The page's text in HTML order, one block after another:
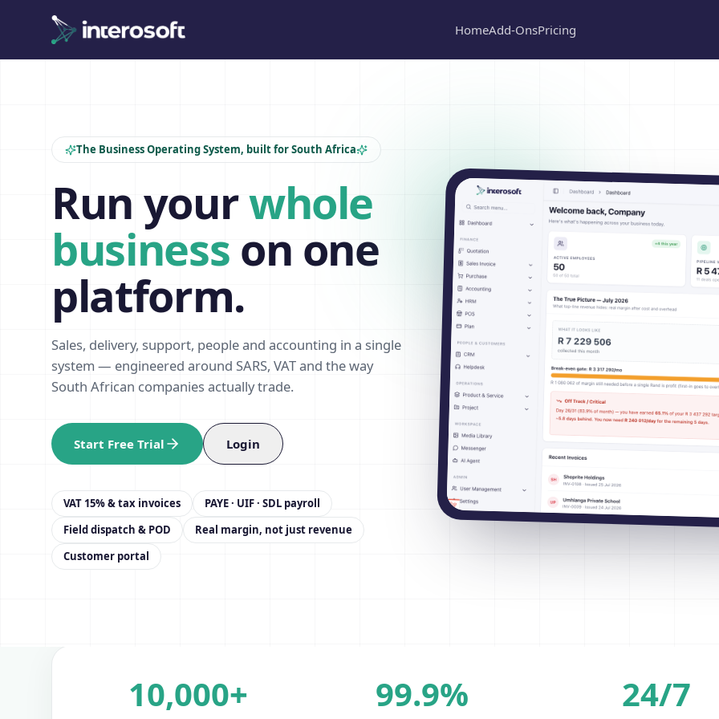
HomeAdd-OnsPricing
The Business Operating System, built for South Africa
Run yourwhole
business on one
platform.
Sales, delivery, support, people and accounting in a single
system — engineered around SARS, VAT and the way
South African companies actually trade.
Start Free Trial Login
VAT 15% & tax invoices
PAYE · UIF · SDL payroll
Field dispatch & POD
Real margin, not just revenue
Customer portal
10,000+ 99.9% 24/7